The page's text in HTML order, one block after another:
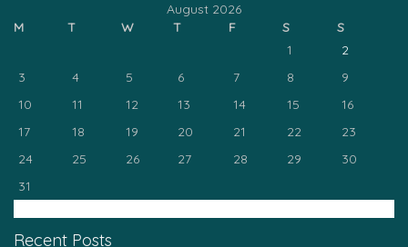
August 2026
M
T W T F S
S
1
2
3
4 5 6 7 8
9
10
11 12 13 14 15
16
17
18 19 20 21 22
23
24
25 26 27 28 29
30
31
Recent Posts